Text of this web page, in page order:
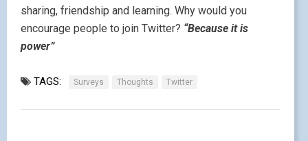
sharing, friendship and learning. Why would you
encourage people to join Twitter? “Because it is
power”
TAGS: Surveys Thoughts Twitter